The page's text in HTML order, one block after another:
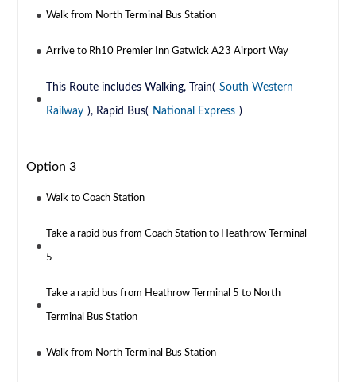
Walk from North Terminal Bus Station
Arrive to Rh10 Premier Inn Gatwick A23 Airport Way
This Route includes Walking, Train( South Western
Railway ), Rapid Bus( National Express )
Option 3
Walk to Coach Station
Take a rapid bus from Coach Station to Heathrow Terminal
5
Take a rapid bus from Heathrow Terminal 5 to North
Terminal Bus Station
Walk from North Terminal Bus Station